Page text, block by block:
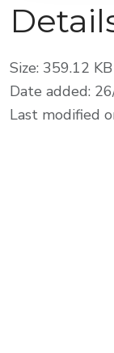
Size: 359.12 KB
Date added:
Last modified